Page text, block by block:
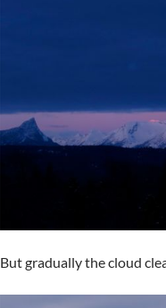
But gradually the cloud